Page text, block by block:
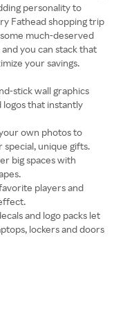
personality to
Fathead shopping trip
much-deserved
you can stack that
your savings.
stick wall graphics
that instantly
own photos to
unique gifts.
big spaces with
players and
and logo packs let
lockers and doors